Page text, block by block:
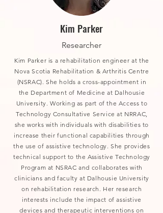
Kim Parker
Researcher
Kim Parker is a rehabilitation engineer at the
Nova Scotia Rehabilitation & Arthritis Centre
(NSRAC). She holds a cross-appointment in
the Department of Medicine at Dalhousie
University. Working as part of the Access to
Technology Consultative Service at NRRAC,
she works with individuals with disabilities to
increase their functional capabilities through
the use of assistive technology. She provides
technical support to the Assistive Technology
Program at NSRAC and collaborates with
clinicians and faculty at Dalhousie University
on rehabilitation research. Her research
interests include the impact of assistive
devices and therapeutic interventions on